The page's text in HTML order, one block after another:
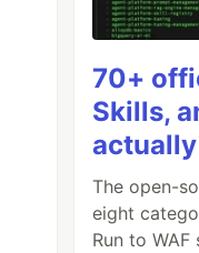
70+
Skills,
The open-
eight
Run to